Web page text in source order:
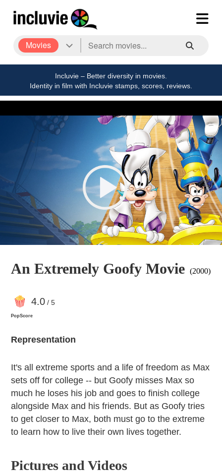
Movies
Incluvie – Better diversity in movies.
Identity in film with Incluvie stamps, scores, reviews.
An Extremely Goofy Movie (2000)
4.0/ 5
PopScore
Representation
It's all extreme sports and a life of freedom as Max
sets off for college -- but Goofy misses Max so
much he loses his job and goes to finish college
alongside Max and his friends. But as Goofy tries
to get closer to Max, both must go to the extreme
to learn how to live their own lives together.
Pictures and Videos